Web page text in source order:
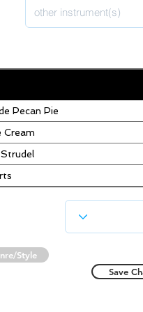
Pecan Pie
Cream
Style
Save